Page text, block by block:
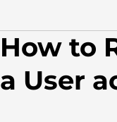
How to
a User
How
Reset